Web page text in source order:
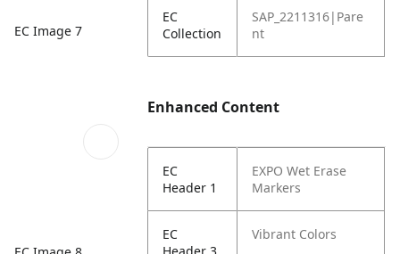
EC Image 7
EC
Collection
SAP_2211316|Pare
nt
Enhanced Content
EC
Header 1
EXPO Wet Erase
Markers
EC
Vibrant Colors